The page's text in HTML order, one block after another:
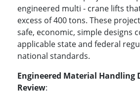
engineered multi - crane lifts
excess of 400 tons. These
safe, economic, simple designs
applicable state and federal
national standards.
Engineered Material Handling
Review: